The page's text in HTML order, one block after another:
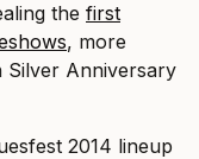
the first
, more
Silver Anniversary
2014 lineup